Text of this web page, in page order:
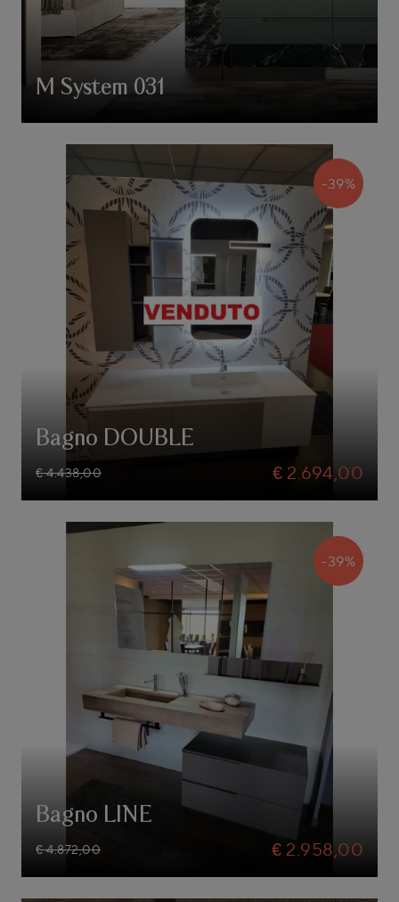
M System 031
-39%
Bagno DOUBLE
€ 4.438,00 € 2.694,00
-39%
Bagno LINE
€ 4.872,00 € 2.958,00